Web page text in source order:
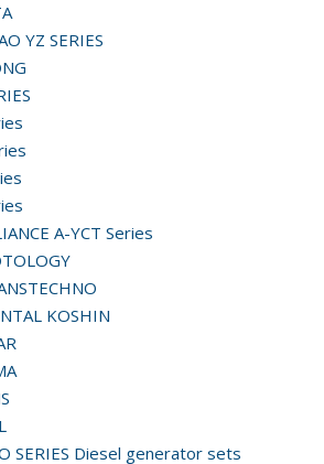
YZ SERIES
A-YCT Series
KOSHIN
SERIES Diesel generator sets